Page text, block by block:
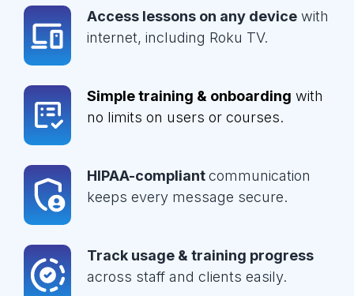
Access lessons on any device with
internet, including Roku TV.
Simple training & onboarding with
no limits on users or courses.
HIPAA-compliantcommunication
keeps every message secure.
Track usage & training progress
across staff and clients easily.